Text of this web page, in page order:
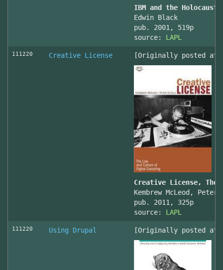
IBM and the
Edwin Black
pub. 2001, 519p
source: LAPL
111220 Creative License [Originally posted at
Creative License, The
Kembrew McLeod, Peter
pub. 2011, 325p
source: LAPL
111220 Using Drupal [Originally posted at